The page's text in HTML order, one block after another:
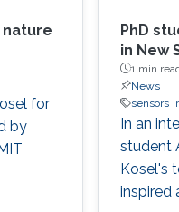
nature
for
by
PhD
in New
1 min
News
sensors
In an
student
Kosel's
inspired